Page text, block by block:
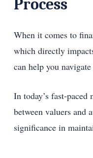
Process
When it comes to
which directly
can help you
In today’s fast-
between valuers and
significance in